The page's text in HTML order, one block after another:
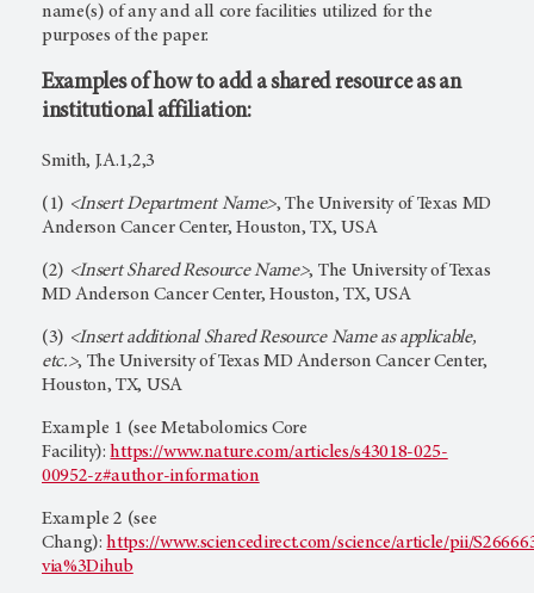
name(s) of any and all core facilities utilized for the
purposes of the paper.
Examples of how to add a shared resource as an
institutional affiliation:
Smith, J.A.1,2,3
(1) <Insert Department Name>, The University of Texas MD
Anderson Cancer Center, Houston, TX, USA
(2) <Insert Shared Resource Name>, The University of Texas
MD Anderson Cancer Center, Houston, TX, USA
(3) <Insert additional Shared Resource Name as applicable,
etc.>, The University of Texas MD Anderson Cancer Center,
Houston, TX, USA
Example 1 (see Metabolomics Core
Facility):https://www.nature.com/articles/s43018-025-
00952-z#author-information
Example 2 (see
Chang):https://www.sciencedirect.com/science/article/pii/
via%3Dihub